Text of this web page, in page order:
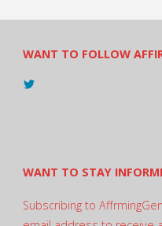
WANT TO FOLLOW
View
WANT TO STAY
Subscribing to